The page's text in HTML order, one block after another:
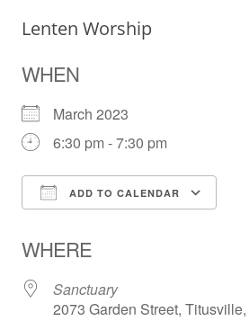
Lenten Worship
WHEN
March 2023
6:30 pm - 7:30 pm
ADD TO CALENDAR
WHERE
Sanctuary
2073 Garden Street,